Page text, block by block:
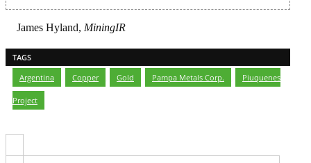
James Hyland, MiningIR
TAGS
Argentina
Copper Gold Pampa Metals Corp. Piuquenes
Project